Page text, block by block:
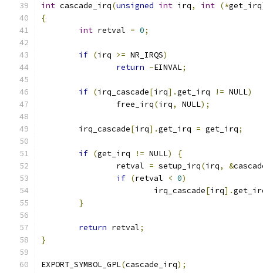
int cascade_irq(unsigned int irq, int (*get_irq
{
int retval = 0;
if (irq >= NR_IRQS)
return -EINVAL;
if (irq_cascade[irq].get_irq != NULL)
		free_irq
(irq, NULL);
	irq_cascade
[irq].get_irq = get_irq;
if (get_irq != NULL)
{
		retval
= setup_irq(irq, &
if (retval < 0)
			irq_cascade
[irq].
}
return retval;
}
EXPORT_SYMBOL_GPL(cascade_irq);